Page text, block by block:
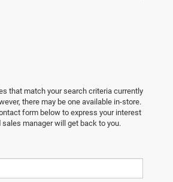
that match your search criteria currently
there may be one available in-store.
form below to express your interest
sales manager will get back to you.